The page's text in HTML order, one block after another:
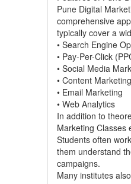
Pune Digital
comprehensive
typically cover a
• Search Engine
• Pay-Per-Click
• Social Media
• Content Marketing
• Email Marketing
• Web Analytics
In addition to
Marketing Classes
Students often
them understand
campaigns.
Many institutes